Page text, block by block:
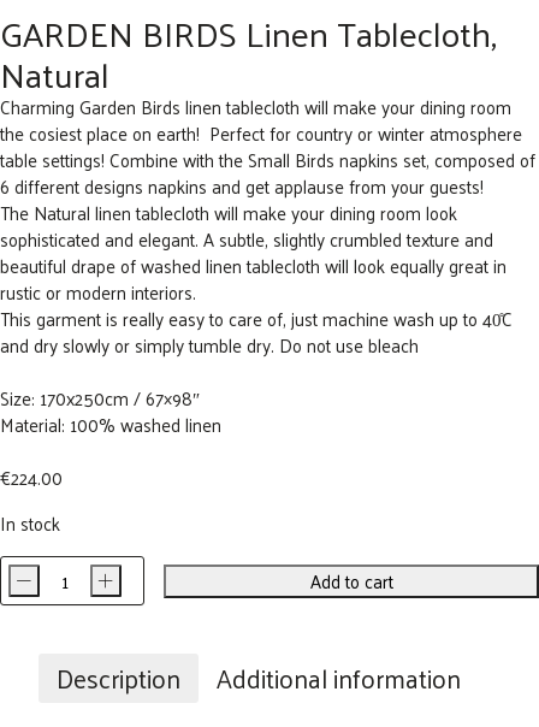
GARDEN BIRDS Linen Tablecloth,
Natural
Charming Garden Birds linen tablecloth will make your dining room
the cosiest place on earth! Perfect for country or winter atmosphere
table settings! Combine with the Small Birds napkins set, composed of
6 different designs napkins and get applause from your guests!
The Natural linen tablecloth will make your dining room look
sophisticated and elegant. A subtle, slightly crumbled texture and
beautiful drape of washed linen tablecloth will look equally great in
rustic or modern interiors.
This garment is really easy to care of, just machine wash up to 40̊C
and dry slowly or simply tumble dry. Do not use bleach
Size: 170x250cm / 67×98″
Material: 100% washed linen
€224.00
In stock
GARDEN
Tablecloth,
Natural
- + Add to cart
Description Additional information